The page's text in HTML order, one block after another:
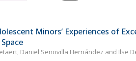
Minors’ Experiences of
Daniel Senovilla Hernández and Ilse